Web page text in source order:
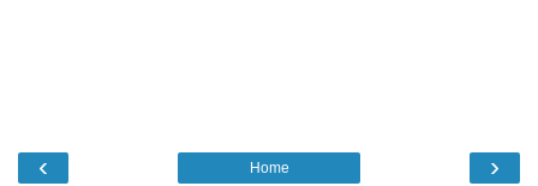
‹ ›
Home